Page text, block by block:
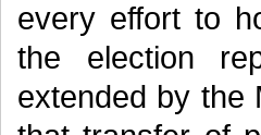
every effort to
the election
extended by the